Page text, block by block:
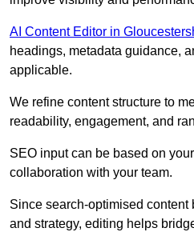
AI Content Editor in
headings, metadata guidance,
applicable.
We refine content structure to
readability, engagement, and
SEO input can be based on
collaboration with your team.
Since search-optimised content
and strategy, editing helps